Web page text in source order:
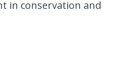
in conservation and